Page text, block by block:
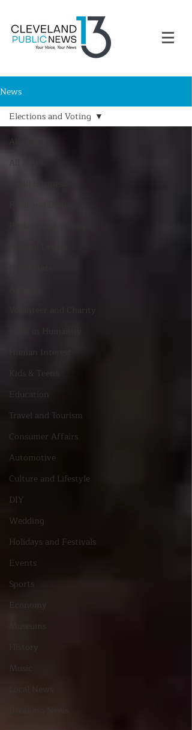
News
All News
Human Interest
Kids & Teens
Education
Travel and Tourism
Consumer Affairs
Automotive
Culture and Lifestyle
DIY
Wedding
Holidays and Festivals
Events
Sports
Economy
Museums
History
Music
Local News
Elections and Voting